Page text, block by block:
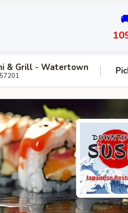
& Grill - Watertown